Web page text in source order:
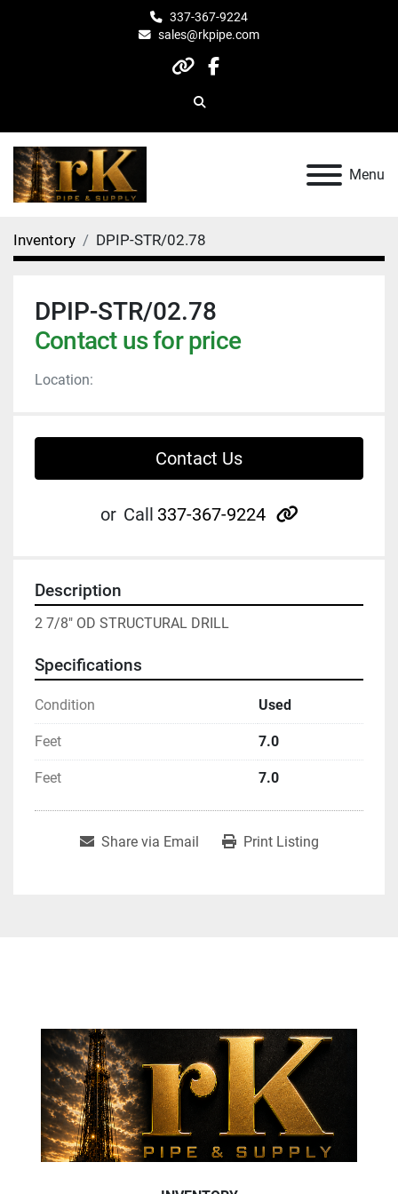
337-367-9224
sales@rkpipe.com
otherfacebook
Search
Menu
Inventory DPIP-STR/02.78
DPIP-STR/02.78
Contact us for price
Location:
Contact Us
or Call 337-367-9224 other
Description
2 7/8" OD STRUCTURAL DRILL
Specifications
Condition Used
Feet 7.0
Feet 7.0
Share via Email Print Listing